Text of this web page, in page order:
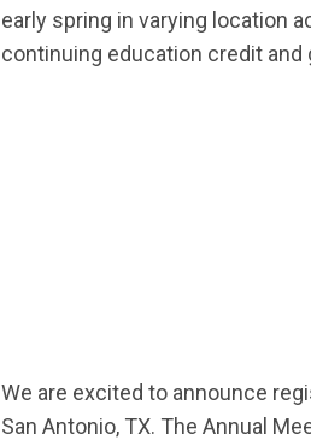
early spring in varying location
continuing education credit
We are excited to announce
San Antonio, TX. The Annual